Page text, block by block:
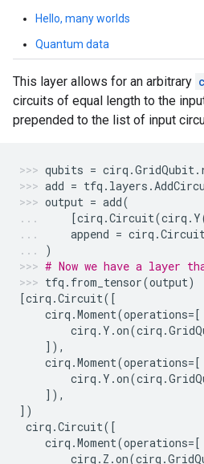
Hello, many worlds
Quantum data
This layer allows for an arbitrary
circuits of equal length to the
prepended to the list of input
qubits = cirq .GridQubit.
add = tfq . layers .
output = add(
[cirq .Circuit(cirq . Y
append = cirq .
)
# Now we have a layer
tfq . from_tensor(output)
[cirq .Circuit([
cirq .Moment(operations=[
cirq . Y .on(cirq .
]),
cirq .Moment(operations=[
cirq . Y .on(cirq .
]),
])
cirq .Circuit([
cirq .Moment(operations=[
cirq . Z .on(cirq .